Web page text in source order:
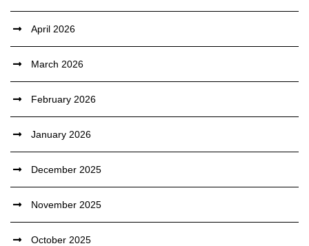
April 2026
March 2026
February 2026
January 2026
December 2025
November 2025
October 2025